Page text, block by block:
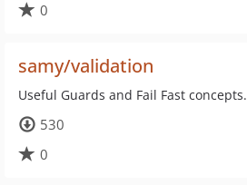
0
samy/validation
Useful Guards and Fail Fast concepts.
530
0